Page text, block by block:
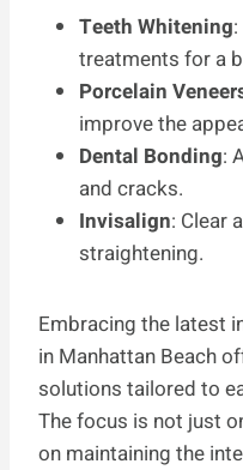
Teeth Whitening
treatments for a
Porcelain
improve the
Dental Bonding:
and cracks.
Invisalign: Clear
straightening.
Embracing the latest
in Manhattan Beach
solutions tailored to
The focus is not just
on maintaining the